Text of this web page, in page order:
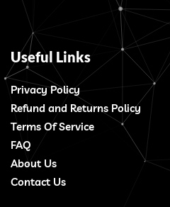
Useful Links
Privacy Policy
Refund and Returns Policy
Terms Of Service
FAQ
About Us
Contact Us